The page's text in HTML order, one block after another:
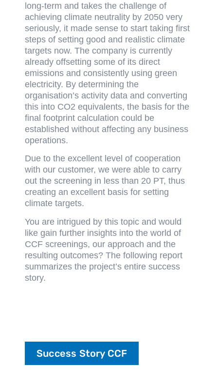
long-term and takes the challenge of
achieving climate neutrality by 2050 very
seriously, it made sense to start taking first
steps of setting good and realistic climate
targets now. The company is currently
already offsetting some of its direct
emissions and consistently using green
electricity. By determining the
organisation’s activity data and converting
this into CO2 equivalents, the basis for the
final footprint calculation could be
established without affecting any business
operations.
Due to the excellent level of cooperation
with our customer, we were able to carry
out the screening in less than 20 PT, thus
creating an excellent basis for setting
climate targets.
You are intrigued by this topic and would
like gain further insights into the world of
CCF screenings, our approach and the
resulting outcomes? The following report
summarizes the project’s entire success
story.
Success Story CCF